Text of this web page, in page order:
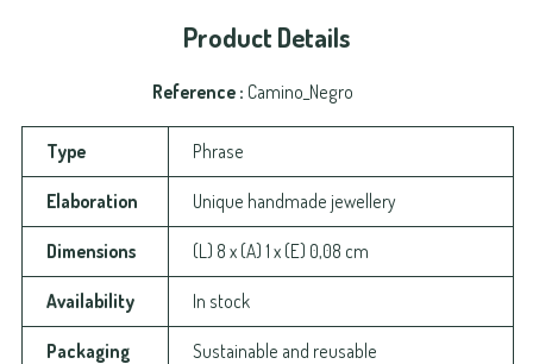
Product Details
Reference Camino_Negro
Type Phrase
Elaboration Unique handmade jewellery
Dimensions (L) 8 x (A) 1 x (E) 0,08 cm
Availability In stock
Packaging Sustainable and reusable